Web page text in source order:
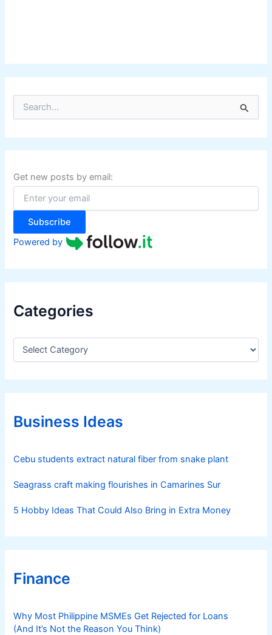
r
c
f
o
:
Get new posts by email:
Subscribe
Powered by
Categories
C
e
g
r
iBusiness Ideas
Cebu students extract natural fiber from snake plant
Seagrass craft making flourishes in Camarines Sur
5 Hobby Ideas That Could Also Bring in Extra Money
Finance
Why Most Philippine MSMEs Get Rejected for Loans
(And It’s Not the Reason You Think)